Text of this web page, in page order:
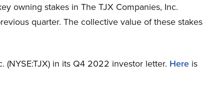
owning stakes in The TJX Companies, Inc.
quarter. The collective value of these stakes
(NYSE:TJX) in its Q4 2022 investor letter. Here is